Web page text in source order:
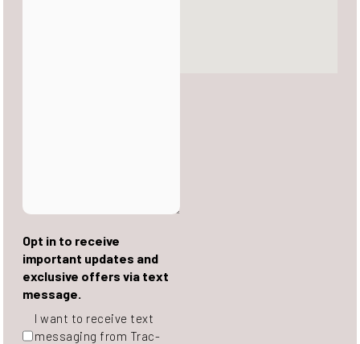
Opt in to receive
important updates and
exclusive offers via text
message.
I want to receive text
messaging from Trac-